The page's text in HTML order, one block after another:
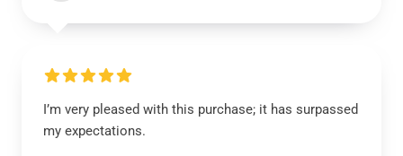
I’m very pleased with this purchase; it has surpassed
my expectations.